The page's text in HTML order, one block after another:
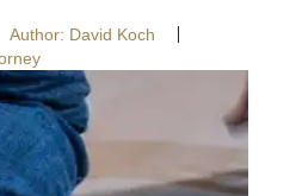
Author: David Koch